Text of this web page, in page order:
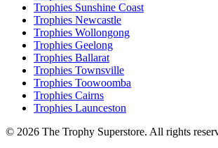
Trophies Sunshine Coast
Trophies Newcastle
Trophies Wollongong
Trophies Geelong
Trophies Ballarat
Trophies Townsville
Trophies Toowoomba
Trophies Cairns
Trophies Launceston
© 2026 The Trophy Superstore. All rights